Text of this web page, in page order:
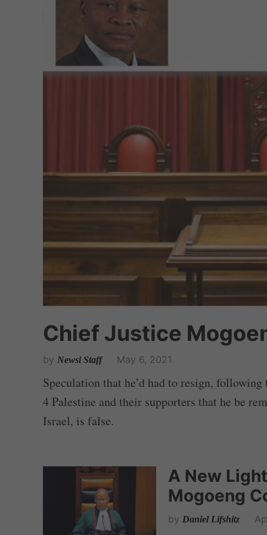
Chief Justice
by Newsi Staff May 6, 2021
Speculation that he’d had to resign,
4 Palestine and their supporters that he be
Israel, is false.
A New
Mogoeng
by Daniel Lifshitz